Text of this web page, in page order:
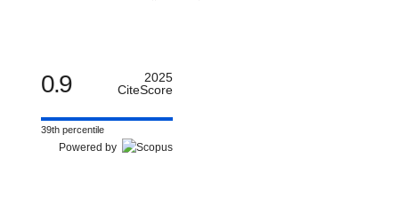
0.9
2025
CiteScore
39th percentile
Powered by